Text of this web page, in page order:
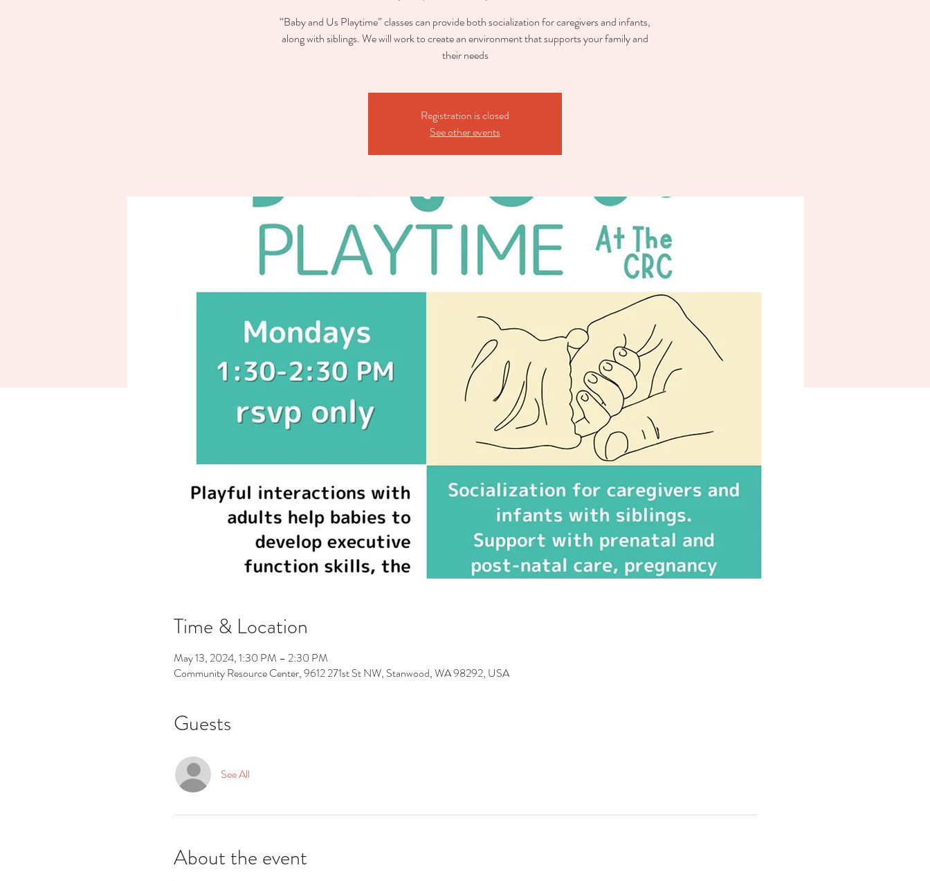
“Baby and Us Playtime” classes can provide both socialization for caregivers and infants,
along with siblings. We will work to create an environment that supports your family and
their needs
Registration is closed
See other events
Time & Location
May 13, 2024, 1:30 PM – 2:30 PM
Community Resource Center, 9612 271st St NW, Stanwood, WA 98292, USA
Guests
See All
About the event